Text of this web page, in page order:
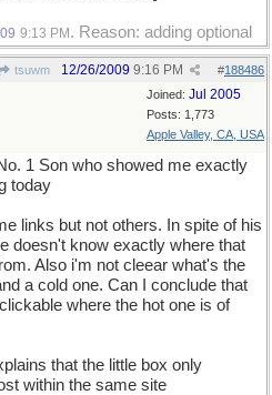
9:13 PM . Reason: adding optional
tsuwm #188486
12/26/2009 9:16 PM
Joined: Jul 2005
Posts: 1,773
Apple Valley, CA, USA
1 Son who showed me exactly
today
links but not others. In spite of his
doesn't know exactly where that
Also i'm not cleear what's the
a cold one. Can I conclude that
where the hot one is of
that the little box only
within the same site